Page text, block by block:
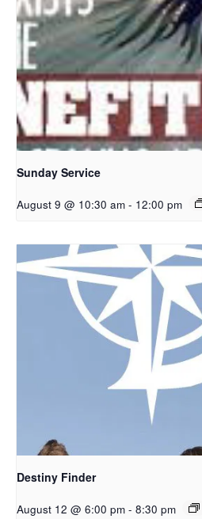
Sunday Service
August 9 @ 10:30 am - 12:00 pm
Destiny Finder
August 12 @ 6:00 pm - 8:30 pm